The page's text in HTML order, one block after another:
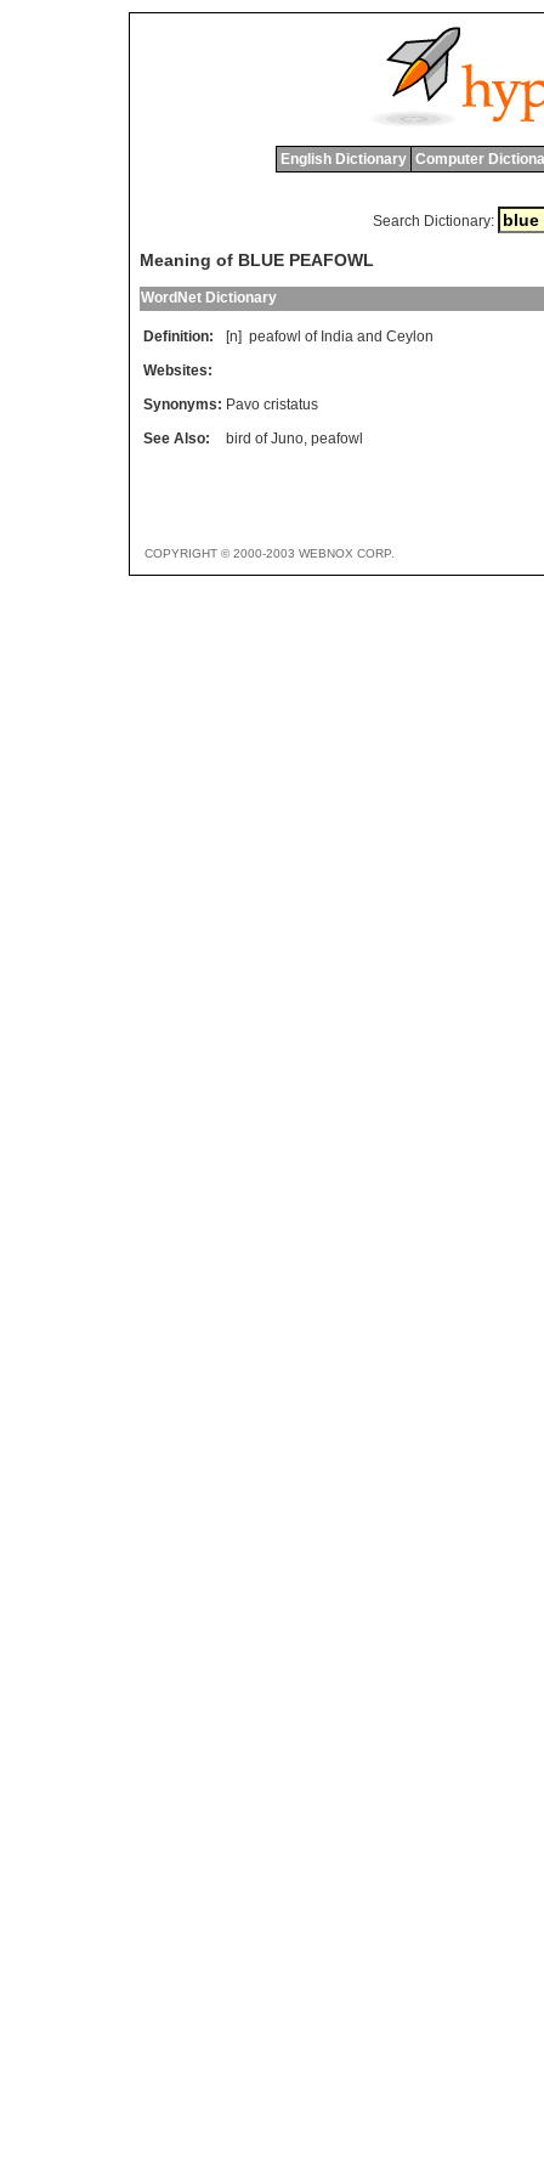
English Dictionary Computer
Search Dictionary:
Meaning of BLUE PEAFOWL
WordNet Dictionary
Definition: [n] peafowl of India and Ceylon
Websites:
Synonyms: Pavo cristatus
See Also:
bird of Juno, peafowl
COPYRIGHT © 2000-2003 WEBNOX CORP.